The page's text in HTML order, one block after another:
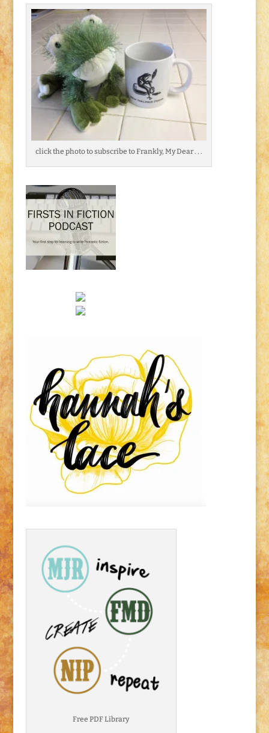
click the photo to subscribe to Frankly, My Dear . . .
Free PDF Library